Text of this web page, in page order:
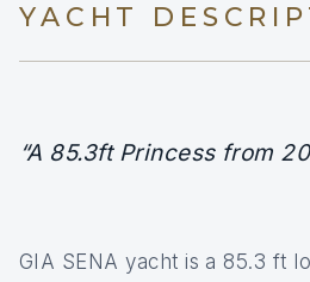
YACHT
“A 85.3ft Princess from
GIA SENA yacht is a 85.3 ft